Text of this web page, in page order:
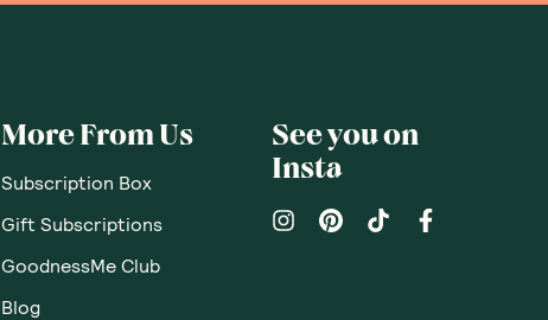
More From Us
Subscription Box
Gift Subscriptions
GoodnessMe Club
Blog
See you on
Insta